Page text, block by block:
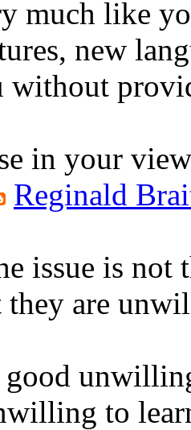
much like
new
in your
Reginald
issue is not
they are
good
to